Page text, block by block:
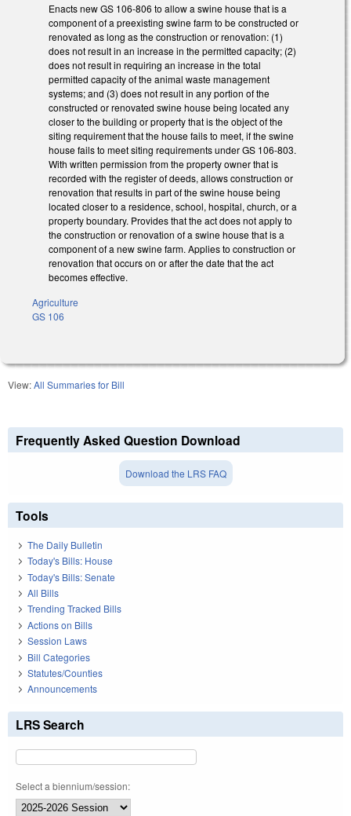
Enacts new GS 106-806 to allow a swine house that is a
component of a preexisting swine farm to be constructed or
renovated as long as the construction or renovation: (1)
does not result in an increase in the permitted capacity; (2)
does not result in requiring an increase in the total
permitted capacity of the animal waste management
systems; and (3) does not result in any portion of the
constructed or renovated swine house being located any
closer to the building or property that is the object of the
siting requirement that the house fails to meet, if the swine
house fails to meet siting requirements under GS 106-803.
With written permission from the property owner that is
recorded with the register of deeds, allows construction or
renovation that results in part of the swine house being
located closer to a residence, school, hospital, church, or a
property boundary. Provides that the act does not apply to
the construction or renovation of a swine house that is a
component of a new swine farm. Applies to construction or
renovation that occurs on or after the date that the act
becomes effective.
Agriculture
GS 106
View:All Summaries for Bill
Frequently Asked Question Download
Download the LRS FAQ
Tools
The Daily Bulletin
Today's Bills: House
Today's Bills: Senate
All Bills
Trending Tracked Bills
Actions on Bills
Session Laws
Bill Categories
Statutes/Counties
Announcements
LRS Search
Select a biennium/session: